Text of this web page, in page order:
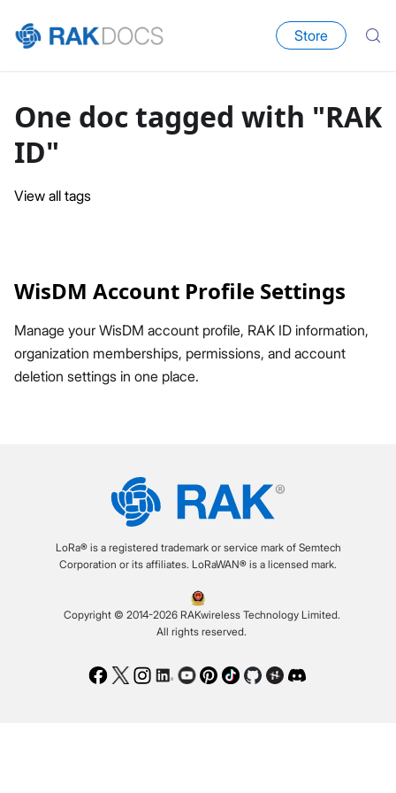
Store
One doc tagged with "RAK
ID"
View all tags
WisDM Account Profile Settings
Manage your WisDM account profile, RAK ID information,
organization memberships, permissions, and account
deletion settings in one place.
LoRa® is a registered trademark or service mark of Semtech
Corporation or its affiliates. LoRaWAN® is a licensed mark.
Copyright © 2014-2026 RAKwireless Technology Limited.
All rights reserved.
Facebook
TwitterInstagram
LinkedIn
Youtube
Pinterest
TikTokGithubHackster
Discord